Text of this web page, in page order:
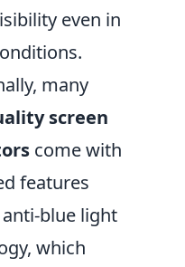
even in
many
screen
come with
features
anti-blue light
which